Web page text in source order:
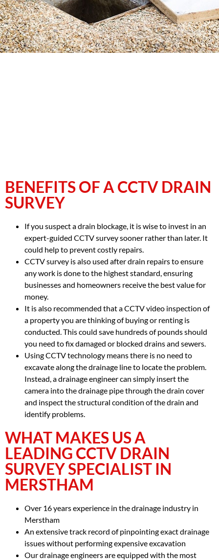
BENEFITS OF A CCTV DRAIN
SURVEY
If you suspect a drain blockage, it is wise to invest in an
expert-guided CCTV survey sooner rather than later. It
could help to prevent costly repairs.
CCTV survey is also used after drain repairs to ensure
any work is done to the highest standard, ensuring
businesses and homeowners receive the best value for
money.
It is also recommended that a CCTV video inspection of
a property you are thinking of buying or renting is
conducted. This could save hundreds of pounds should
you need to fix damaged or blocked drains and sewers.
Using CCTV technology means there is no need to
excavate along the drainage line to locate the problem.
Instead, a drainage engineer can simply insert the
camera into the drainage pipe through the drain cover
and inspect the structural condition of the drain and
identify problems.
WHAT MAKES US A
LEADING CCTV DRAIN
SURVEY SPECIALIST IN
MERSTHAM
Over 16 years experience in the drainage industry in
Merstham
An extensive track record of pinpointing exact drainage
issues without performing expensive excavation
Our drainage engineers are equipped with the most